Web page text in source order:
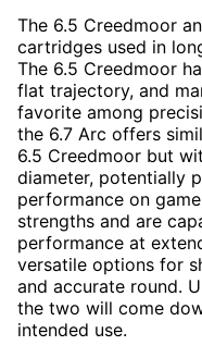
The 6.5 Creedmoor
cartridges used in
The 6.5 Creedmoor
flat trajectory, and
favorite among
the 6.7 Arc offers
6.5 Creedmoor but
diameter, potentially
performance on
strengths and are
performance at
versatile options for
and accurate round.
the two will come
intended use.